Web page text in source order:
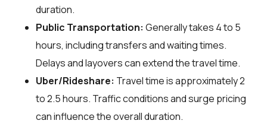
duration.
Public Transportation: Generally takes 4 to 5
hours, including transfers and waiting times.
Delays and layovers can extend the travel time.
Uber/Rideshare: Travel time is approximately 2
to 2.5 hours. Traffic conditions and surge pricing
can influence the overall duration.